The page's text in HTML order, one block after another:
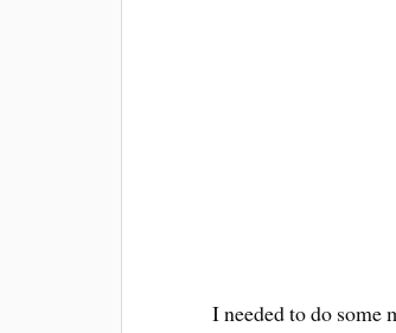
I needed to do some